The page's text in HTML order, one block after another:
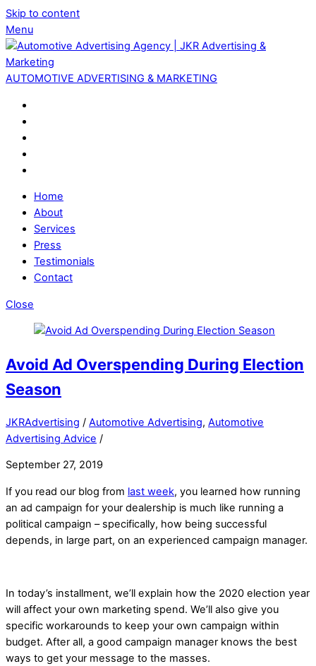
Skip to content
Menu
AUTOMOTIVE ADVERTISING & MARKETING
Home
About
Services
Press
Testimonials
Contact
Close
Avoid Ad Overspending During Election
Season
JKRAdvertising / Automotive Advertising, Automotive
Advertising Advice /
September 27, 2019
If you read our blog from last week, you learned how running
an ad campaign for your dealership is much like running a
political campaign – specifically, how being successful
depends, in large part, on an experienced campaign manager.
In today’s installment, we’ll explain how the 2020 election year
will affect your own marketing spend. We’ll also give you
specific workarounds to keep your own campaign within
budget. After all, a good campaign manager knows the best
ways to get your message to the masses.